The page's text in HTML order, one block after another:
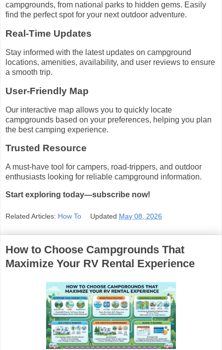
campgrounds, from national parks to hidden gems. Easily
find the perfect spot for your next outdoor adventure.
Real-Time Updates
Stay informed with the latest updates on campground
locations, amenities, availability, and user reviews to ensure
a smooth trip.
User-Friendly Map
Our interactive map allows you to quickly locate
campgrounds based on your preferences, helping you plan
the best camping experience.
Trusted Resource
A must-have tool for campers, road-trippers, and outdoor
enthusiasts looking for reliable campground information.
Start exploring today—subscribe now!
Related Articles: How To Updated May 08, 2026
How to Choose Campgrounds That
Maximize Your RV Rental Experience